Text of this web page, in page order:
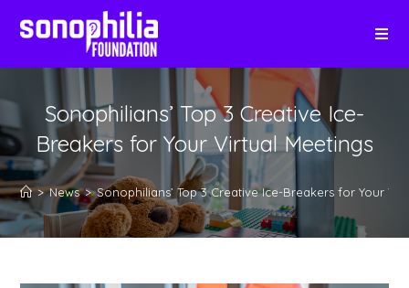
Sonophilians’ Top 3 Creative Ice-
Breakers for Your Virtual Meetings
> News > Sonophilians’ Top 3 Creative Ice-Breakers for Your